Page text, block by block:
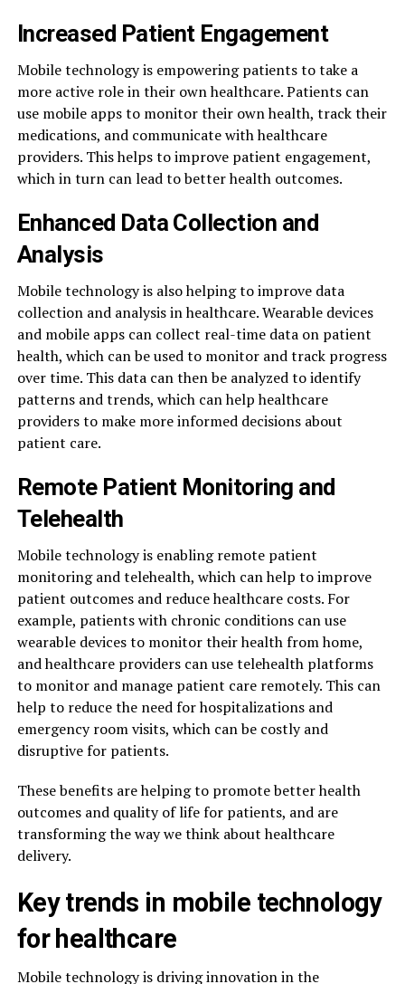
Increased Patient Engagement
Mobile technology is empowering patients to take a
more active role in their own healthcare. Patients can
use mobile apps to monitor their own health, track their
medications, and communicate with healthcare
providers. This helps to improve patient engagement,
which in turn can lead to better health outcomes.
Enhanced Data Collection and
Analysis
Mobile technology is also helping to improve data
collection and analysis in healthcare. Wearable devices
and mobile apps can collect real-time data on patient
health, which can be used to monitor and track progress
over time. This data can then be analyzed to identify
patterns and trends, which can help healthcare
providers to make more informed decisions about
patient care.
Remote Patient Monitoring and
Telehealth
Mobile technology is enabling remote patient
monitoring and telehealth, which can help to improve
patient outcomes and reduce healthcare costs. For
example, patients with chronic conditions can use
wearable devices to monitor their health from home,
and healthcare providers can use telehealth platforms
to monitor and manage patient care remotely. This can
help to reduce the need for hospitalizations and
emergency room visits, which can be costly and
disruptive for patients.
These benefits are helping to promote better health
outcomes and quality of life for patients, and are
transforming the way we think about healthcare
delivery.
Key trends in mobile technology
for healthcare
Mobile technology is driving innovation in the